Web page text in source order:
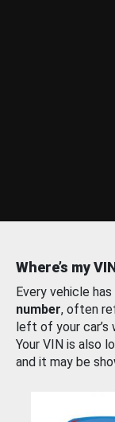
Where’s my
Every vehicle has
number, often
left of your
Your VIN is also
and it may be